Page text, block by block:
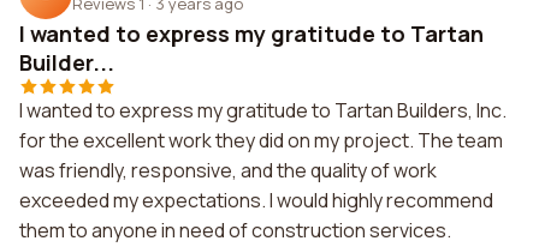
I wanted to express my gratitude to Tartan
Builder...
I wanted to express my gratitude to Tartan Builders, Inc.
for the excellent work they did on my project. The team
was friendly, responsive, and the quality of work
exceeded my expectations. I would highly recommend
them to anyone in need of construction services.